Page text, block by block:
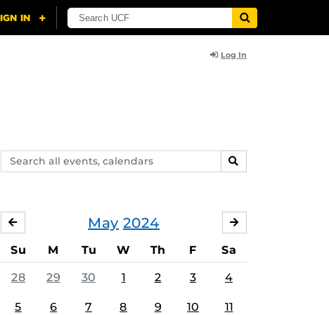
Log In
Search
events,
SEARCH
May 2024
APRIL
Su M Tu W Th F Sa
28 29 30 1 2 3 4
5 6 7 8 9 10 11